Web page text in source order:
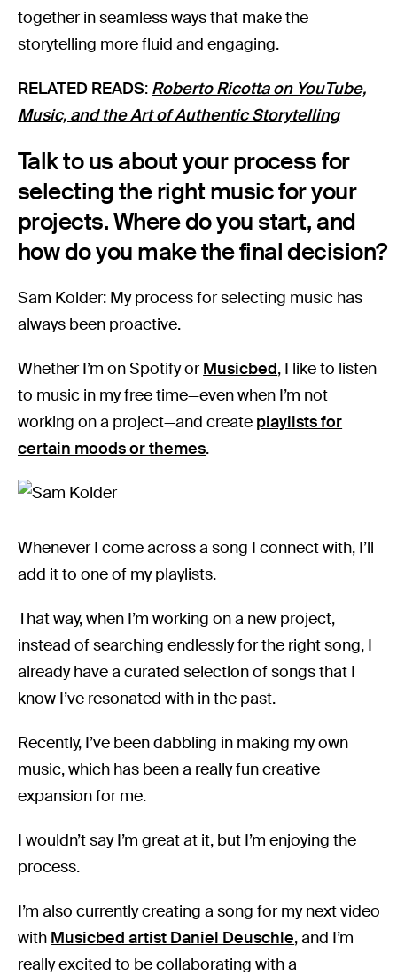
together in seamless ways that make the
storytelling more fluid and engaging.
RELATED READS: Roberto Ricotta on YouTube,
Music, and the Art of Authentic Storytelling
Talk to us about your process for
selecting the right music for your
projects. Where do you start, and
how do you make the final decision?
Sam Kolder: My process for selecting music has
always been proactive.
Whether I’m on Spotify orMusicbed, I like to listen
to music in my free time—even when I’m not
working on a project—and create playlists for
certain moods or themes.
Whenever I come across a song I connect with, I’ll
add it to one of my playlists.
That way, when I’m working on a new project,
instead of searching endlessly for the right song, I
already have a curated selection of songs that I
know I’ve resonated with in the past.
Recently, I’ve been dabbling in making my own
music, which has been a really fun creative
expansion for me.
I wouldn’t say I’m great at it, but I’m enjoying the
process.
I’m also currently creating a song for my next video
with Musicbed artist Daniel Deuschle, and I’m
really excited to be collaborating with a